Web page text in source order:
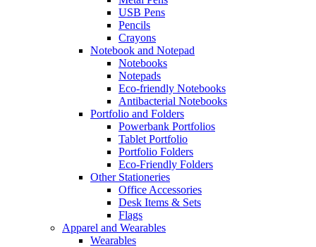
USB Pens
Pencils
Crayons
Notebook and Notepad
Notebooks
Notepads
Eco-friendly Notebooks
Antibacterial Notebooks
Portfolio and Folders
Powerbank Portfolios
Tablet Portfolio
Portfolio Folders
Eco-Friendly Folders
Other Stationeries
Office Accessories
Desk Items & Sets
Flags
Apparel and Wearables
Wearables